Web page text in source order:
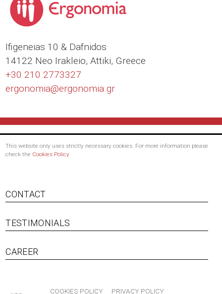
Ιfigeneias 10 & Dafnidos
14122 Neo Irakleio, Attiki, Greece
+30 210 2773327
ergonomia@ergonomia.gr
This website only uses strictly necessary cookies. For more information please
check the Cookies Policy.
Footer
menu
CONTACT
TESTIMONIALS
CAREER
COOKIES POLICY PRIVACY POLICY